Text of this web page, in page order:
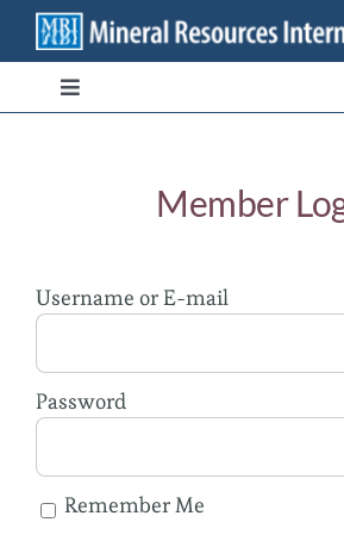
Skip
content
Toggle
Transparency
Stewardship
Contact
Member
Username or E-mail
Password
Remember Me